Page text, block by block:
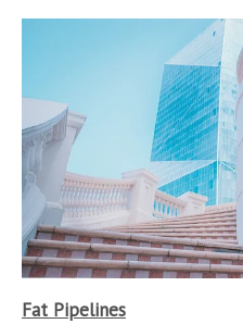
Fat Pipelines